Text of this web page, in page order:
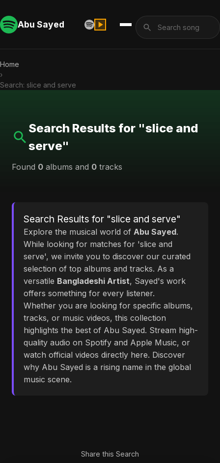
Abu Sayed
Home
›
Search: slice and serve
Search Results for "slice and
serve"
Found 0 albums and 0 tracks
Search Results for "slice and serve"
Explore the musical world of Abu Sayed.
While looking for matches for 'slice and
serve', we invite you to discover our curated
selection of top albums and tracks. As a
versatile Bangladeshi Artist, Sayed's work
offers something for every listener.
Whether you are looking for specific albums,
tracks, or music videos, this collection
highlights the best of Abu Sayed. Stream high-
quality audio on Spotify and Apple Music, or
watch official videos directly here. Discover
why Abu Sayed is a rising name in the global
music scene.
Share this Search